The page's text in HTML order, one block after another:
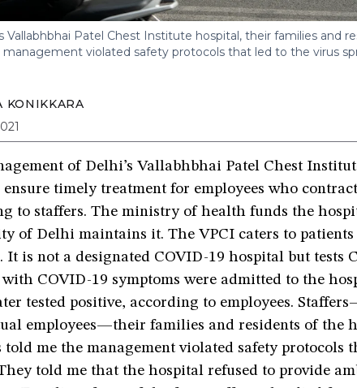
Vallabhbhai Patel Chest Institute hospital, their families and
management violated safety protocols that led to the virus
KONIKKARA
of Delhi’s Vallabhbhai Patel Chest
ensure timely treatment for employees who
to staffers. The ministry of health funds the
of Delhi maintains it. The VPCI caters to
It is not a designated COVID-19 hospital but tests
with COVID-19 symptoms were admitted to the
tested positive, according to employees.
employees—their families and residents of the
told me the management violated safety protocols
told me that the hospital refused to provide